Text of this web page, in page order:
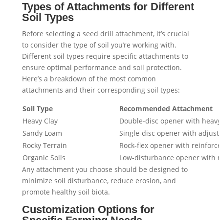
Types of Attachments for Different
Soil Types
Before selecting a seed drill attachment, it’s crucial
to consider the type of soil you’re working with.
Different soil types require specific attachments to
ensure optimal performance and soil protection.
Here’s a breakdown of the most common
attachments and their corresponding soil types:
Soil Type
Recommended Attachment
Heavy Clay
Double-disc opener with
Sandy Loam
Single-disc opener with
Rocky Terrain
Rock-flex opener with
Organic Soils
Low-disturbance opener
Any attachment you choose should be designed to
minimize soil disturbance, reduce erosion, and
promote healthy soil biota.
Customization Options for